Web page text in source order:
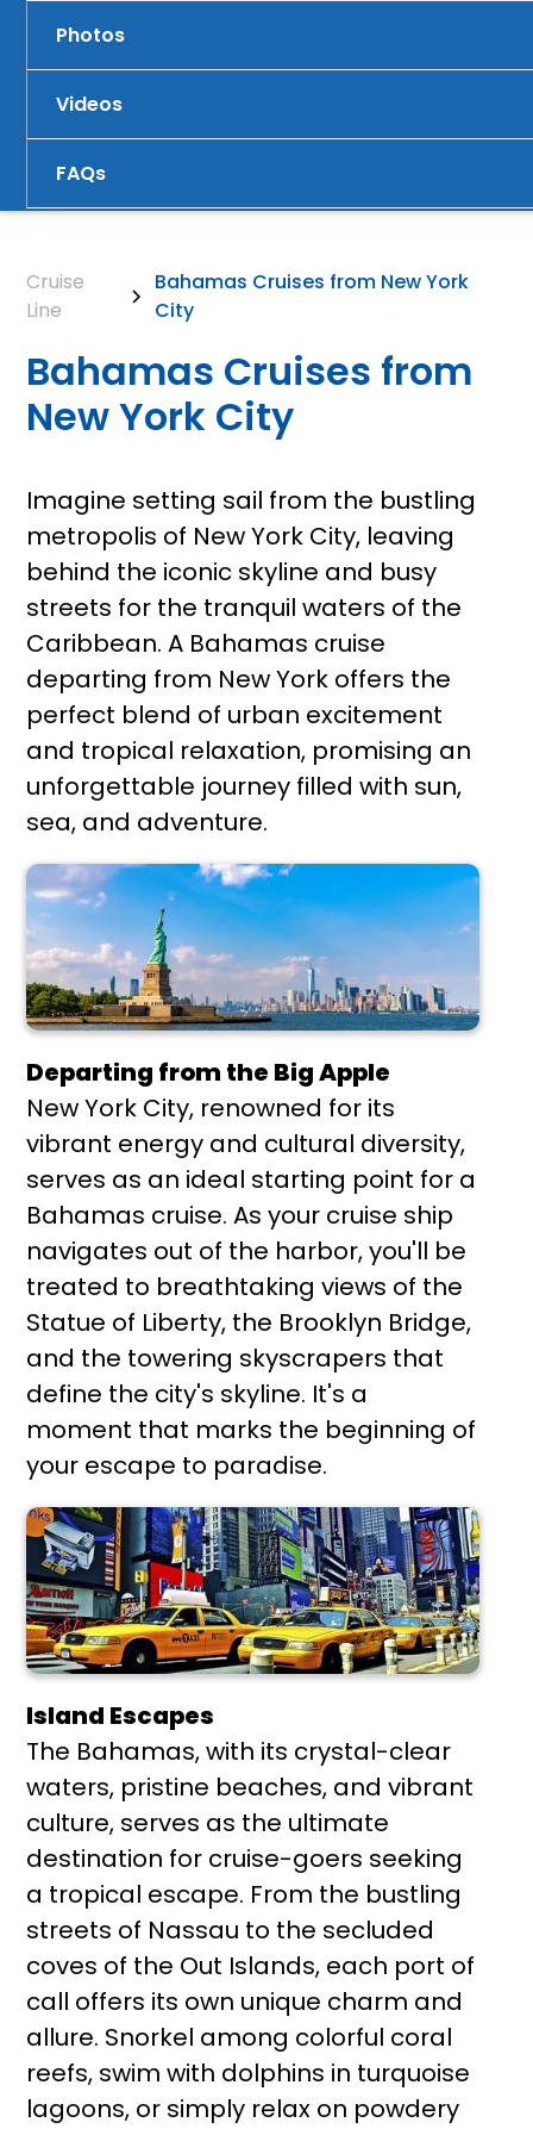
Photos
Videos
FAQs
Cruise
Line
Bahamas Cruises from New York
City
Bahamas Cruises from
New York City
Imagine setting sail from the bustling
metropolis of New York City, leaving
behind the iconic skyline and busy
streets for the tranquil waters of the
Caribbean. A Bahamas cruise
departing from New York offers the
perfect blend of urban excitement
and tropical relaxation, promising an
unforgettable journey filled with sun,
sea, and adventure.
Departing from the Big Apple
New York City, renowned for its
vibrant energy and cultural diversity,
serves as an ideal starting point for a
Bahamas cruise. As your cruise ship
navigates out of the harbor, you'll be
treated to breathtaking views of the
Statue of Liberty, the Brooklyn Bridge,
and the towering skyscrapers that
define the city's skyline. It's a
moment that marks the beginning of
your escape to paradise.
Island Escapes
The Bahamas, with its crystal-clear
waters, pristine beaches, and vibrant
culture, serves as the ultimate
destination for cruise-goers seeking
a tropical escape. From the bustling
streets of Nassau to the secluded
coves of the Out Islands, each port of
call offers its own unique charm and
allure. Snorkel among colorful coral
reefs, swim with dolphins in turquoise
lagoons, or simply relax on powdery